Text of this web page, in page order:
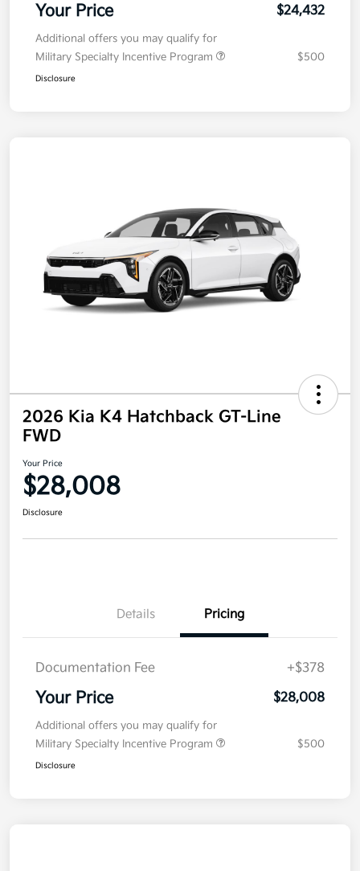
Your Price $24,432
Additional offers you may qualify for
Military Specialty Incentive Program
$500
Disclosure
2026 Kia K4 Hatchback GT-Line
FWD
Your Price
$28,008
Disclosure
Details Pricing
Documentation Fee +$378
Your Price $28,008
Additional offers you may qualify for
Military Specialty Incentive Program
$500
Disclosure